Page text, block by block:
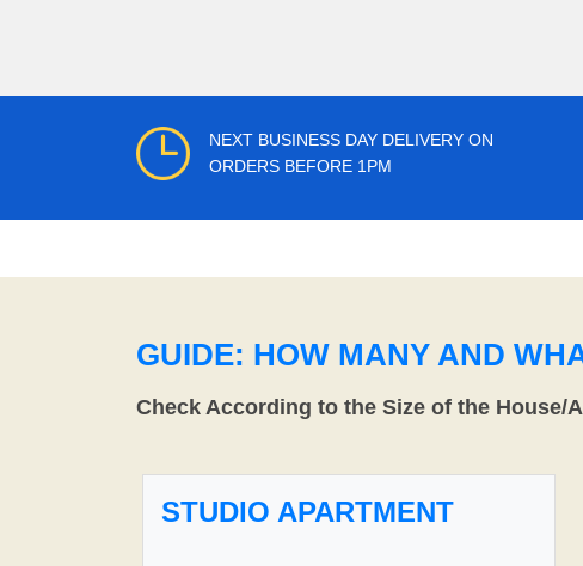
NEXT BUSINESS DAY DELIVERY ON
ORDERS BEFORE 1PM
GUIDE: HOW MANY AND
Check According to the Size of the House/
STUDIO APARTMENT